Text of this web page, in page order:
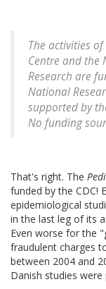
The activities
Centre and the
Research are
National
supported by
No funding
That's right. The
funded by the CDC!
epidemiological
in the last leg of its
Even worse for the
fraudulent charges
between 2004 and
Danish studies were